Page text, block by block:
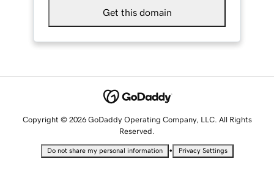
Get this domain
Copyright © 2026 GoDaddy Operating Company, LLC. All Rights
Reserved.
Do not share my personal information • Privacy Settings